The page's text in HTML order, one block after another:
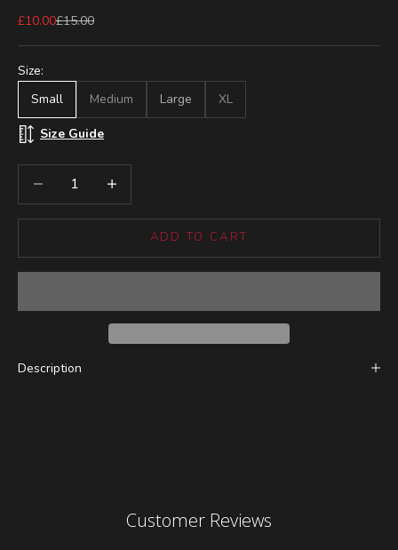
Sale price
£10.00Regular price
£15.00
Size:
Small
Medium Large XL
Size Guide
ADD TO CART
Description
Customer Reviews